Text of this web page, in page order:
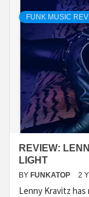
FUNK MUSIC
REVIEW:
LIGHT
BY FUNKATOP 2
Lenny Kravitz